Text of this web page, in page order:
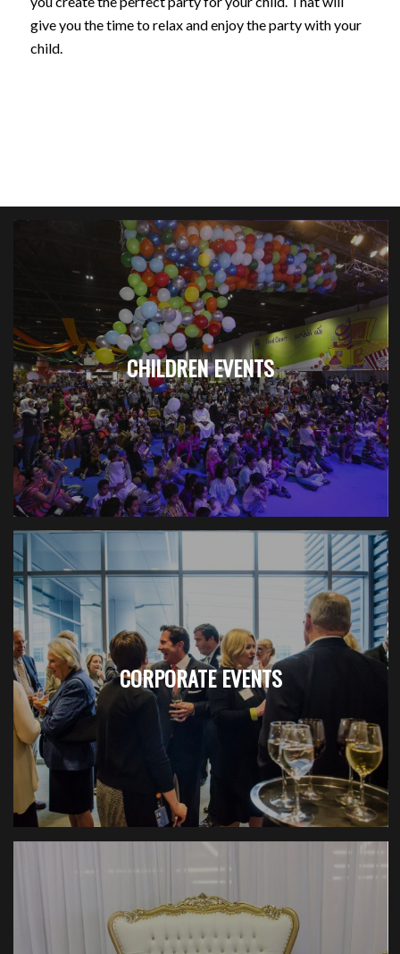
give you the time to relax and enjoy the party with your
child.
CHILDREN EVENTS
CORPORATE EVENTS